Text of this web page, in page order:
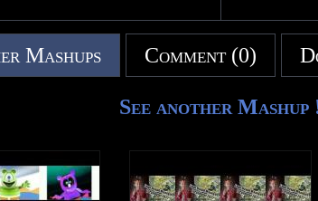
Mashups Comment (0)
See another Mashup